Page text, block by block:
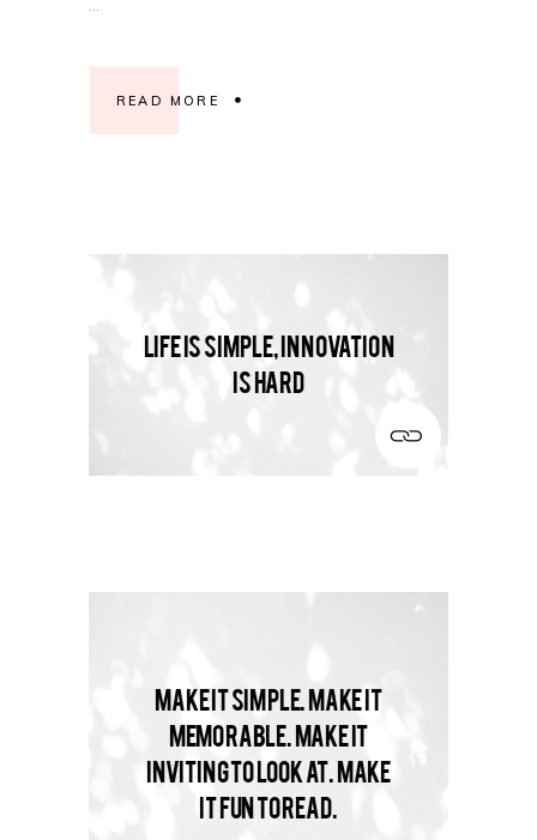
READ MORE
Life is simple, innovation
is hard
Make it simple. Make it
memorable. Make it
inviting to look at. Make
it fun to read.